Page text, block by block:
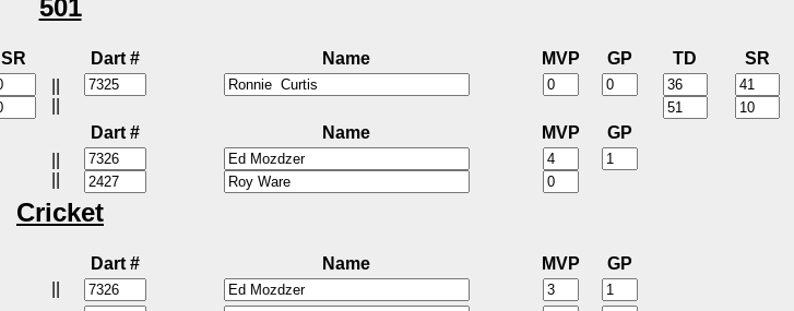
501
SR Dart # Name MVP GP TD
SR
Dart # Name MVP
GP
Cricket
Dart # Name MVP
GP